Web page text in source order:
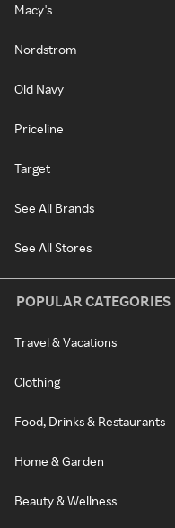
Macy's
Nordstrom
Old Navy
Priceline
Target
See All Brands
See All Stores
POPULAR CATEGORIES
Travel & Vacations
Clothing
Food, Drinks & Restaurants
Home & Garden
Beauty & Wellness